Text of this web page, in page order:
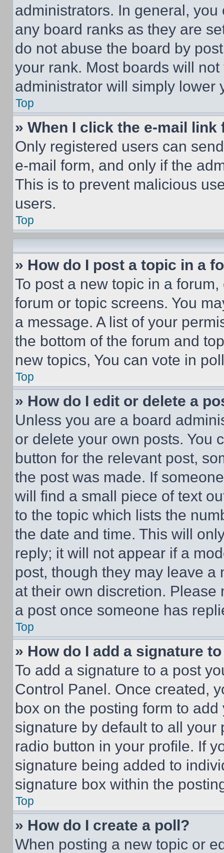
administrators. In general,
any board ranks as they are
do not abuse the board by
your rank. Most boards will
administrator will simply lower
Top
» When I click the e-mail
Only registered users can
e-mail form, and only if the
This is to prevent malicious
users.
Top
» How do I post a topic in a
To post a new topic in a
forum or topic screens. You
a message. A list of your
the bottom of the forum and
new topics, You can vote in
Top
» How do I edit or delete a
Unless you are a board
or delete your own posts. You
button for the relevant post,
the post was made. If
will find a small piece of text
to the topic which lists the
the date and time. This will
reply; it will not appear if a
post, though they may leave a
at their own discretion.
a post once someone has
Top
» How do I add a signature
To add a signature to a post
Control Panel. Once created,
box on the posting form to
signature by default to all
radio button in your profile. If
signature being added to
signature box within the
Top
» How do I create a poll?
When posting a new topic or